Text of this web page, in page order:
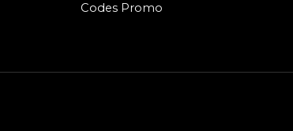
Codes Promo